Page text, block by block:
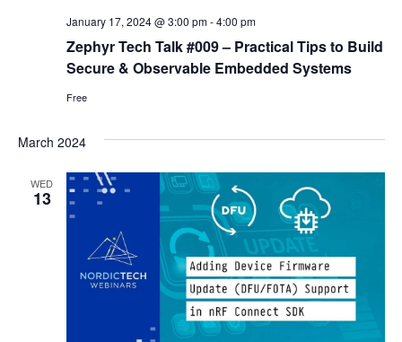
Zephyr Tech Talk #009 – Practical Tips to Build
Secure & Observable Embedded Systems
January 17, 2024 @ 3:00 pm-4:00 pm
Free
March 2024
WED
13